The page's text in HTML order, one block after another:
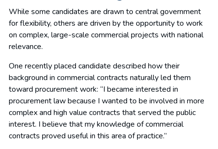
While some candidates are drawn to central government
for flexibility, others are driven by the opportunity to work
on complex, large-scale commercial projects with national
relevance.
One recently placed candidate described how their
background in commercial contracts naturally led them
toward procurement work: “I became interested in
procurement law because I wanted to be involved in more
complex and high value contracts that served the public
interest. I believe that my knowledge of commercial
contracts proved useful in this area of practice.”